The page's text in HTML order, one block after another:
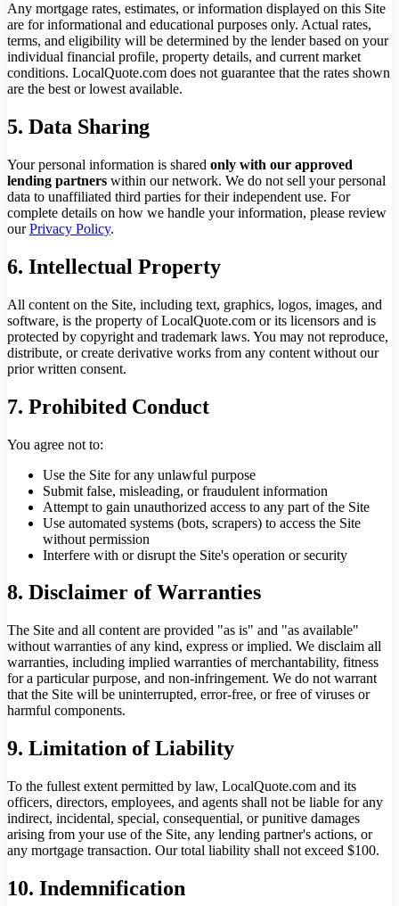
Any mortgage rates, estimates, or information displayed on this Site
are for informational and educational purposes only. Actual rates,
terms, and eligibility will be determined by the lender based on your
individual financial profile, property details, and current market
conditions. LocalQuote.com does not guarantee that the rates shown
are the best or lowest available.
5. Data Sharing
Your personal information is shared only with our approved
lending partners within our network. We do not sell your personal
data to unaffiliated third parties for their independent use. For
complete details on how we handle your information, please review
ourPrivacy Policy.
6. Intellectual Property
All content on the Site, including text, graphics, logos, images, and
software, is the property of LocalQuote.com or its licensors and is
protected by copyright and trademark laws. You may not reproduce,
distribute, or create derivative works from any content without our
prior written consent.
7. Prohibited Conduct
You agree not to:
Use the Site for any unlawful purpose
Submit false, misleading, or fraudulent information
Attempt to gain unauthorized access to any part of the Site
Use automated systems (bots, scrapers) to access the Site
without permission
Interfere with or disrupt the Site's operation or security
8. Disclaimer of Warranties
The Site and all content are provided "as is" and "as available"
without warranties of any kind, express or implied. We disclaim all
warranties, including implied warranties of merchantability, fitness
for a particular purpose, and non-infringement. We do not warrant
that the Site will be uninterrupted, error-free, or free of viruses or
harmful components.
9. Limitation of Liability
To the fullest extent permitted by law, LocalQuote.com and its
officers, directors, employees, and agents shall not be liable for any
indirect, incidental, special, consequential, or punitive damages
arising from your use of the Site, any lending partner's actions, or
any mortgage transaction. Our total liability shall not exceed $100.
10. Indemnification